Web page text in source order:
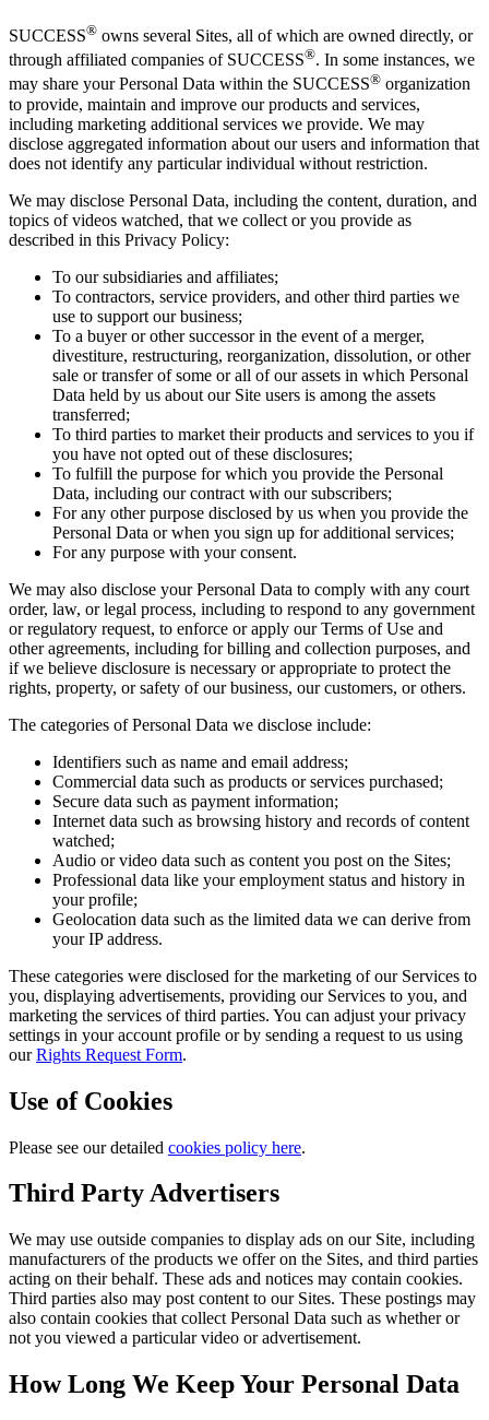
SUCCESS® owns several Sites, all of which are owned directly, or
through affiliated companies of SUCCESS®. In some instances, we
may share your Personal Data within the SUCCESS® organization
to provide, maintain and improve our products and services,
including marketing additional services we provide. We may
disclose aggregated information about our users and information that
does not identify any particular individual without restriction.
We may disclose Personal Data, including the content, duration, and
topics of videos watched, that we collect or you provide as
described in this Privacy Policy:
To our subsidiaries and affiliates;
To contractors, service providers, and other third parties we
use to support our business;
To a buyer or other successor in the event of a merger,
divestiture, restructuring, reorganization, dissolution, or other
sale or transfer of some or all of our assets in which Personal
Data held by us about our Site users is among the assets
transferred;
To third parties to market their products and services to you if
you have not opted out of these disclosures;
To fulfill the purpose for which you provide the Personal
Data, including our contract with our subscribers;
For any other purpose disclosed by us when you provide the
Personal Data or when you sign up for additional services;
For any purpose with your consent.
We may also disclose your Personal Data to comply with any court
order, law, or legal process, including to respond to any government
or regulatory request, to enforce or apply our Terms of Use and
other agreements, including for billing and collection purposes, and
if we believe disclosure is necessary or appropriate to protect the
rights, property, or safety of our business, our customers, or others.
The categories of Personal Data we disclose include:
Identifiers such as name and email address;
Commercial data such as products or services purchased;
Secure data such as payment information;
Internet data such as browsing history and records of content
watched;
Audio or video data such as content you post on the Sites;
Professional data like your employment status and history in
your profile;
Geolocation data such as the limited data we can derive from
your IP address.
These categories were disclosed for the marketing of our Services to
you, displaying advertisements, providing our Services to you, and
marketing the services of third parties. You can adjust your privacy
settings in your account profile or by sending a request to us using
ourRights Request Form.
Use of Cookies
Please see our detailed cookies policy here.
Third Party Advertisers
We may use outside companies to display ads on our Site, including
manufacturers of the products we offer on the Sites, and third parties
acting on their behalf. These ads and notices may contain cookies.
Third parties also may post content to our Sites. These postings may
also contain cookies that collect Personal Data such as whether or
not you viewed a particular video or advertisement.
How Long We Keep Your Personal Data